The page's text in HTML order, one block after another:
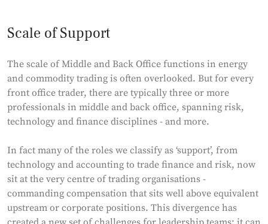
Scale of Support
The scale of Middle and Back Office functions in energy
and commodity trading is often overlooked. But for every
front office trader, there are typically three or more
professionals in middle and back office, spanning risk,
technology and finance disciplines - and more.
In fact many of the roles we classify as ‘support’, from
technology and accounting to trade finance and risk, now
sit at the very centre of trading organisations -
commanding compensation that sits well above equivalent
upstream or corporate positions. This divergence has